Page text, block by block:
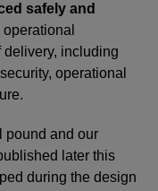
safely and
including
operational
pound and our
later this
during the design